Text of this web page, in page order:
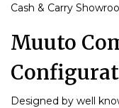
Cash & Carry
Muuto
Designed by well